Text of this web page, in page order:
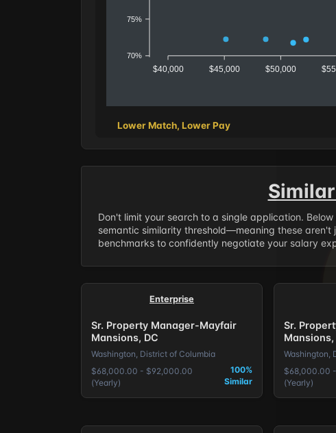
75%
70%
$40,000 $45,000 $50,000
Lower Match, Lower Pay
Don't limit your search to a single application.
semantic similarity threshold—meaning these
benchmarks to confidently negotiate your salary
Enterprise
Sr. Property Manager-Mayfair
Mansions, DC
Washington, District of Columbia
$68,000.00 - $92,000.00
(Yearly)
100%
Similar
Sr.
Mansions,
Washington,
$68,000.00
(Yearly)